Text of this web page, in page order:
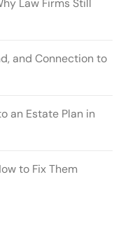
Law Firms Still
and Connection to
an Estate Plan in
to Fix Them